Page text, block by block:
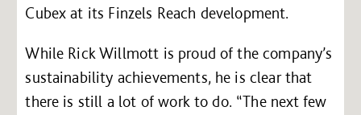
Cubex at its Finzels Reach development.
While Rick Willmott is proud of the company’s
sustainability achievements, he is clear that
there is still a lot of work to do. “The next few